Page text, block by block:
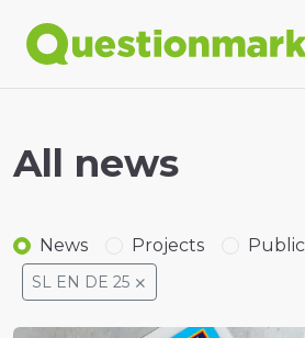
All news
News Projects
SL EN DE 25 ⨯